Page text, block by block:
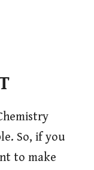
So, if you
to make